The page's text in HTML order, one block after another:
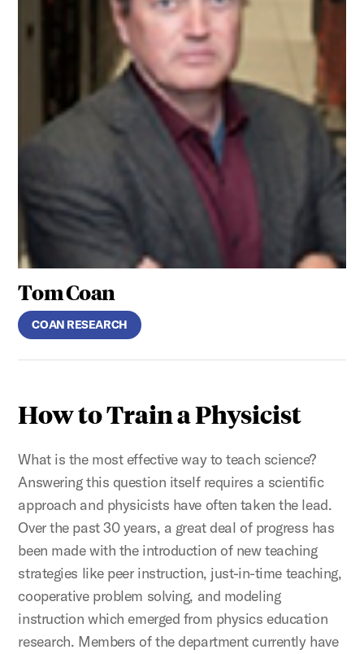
Tom Coan
COAN RESEARCH
How to Train a Physicist
What is the most effective way to teach science?
Answering this question itself requires a scientific
approach and physicists have often taken the lead.
Over the past 30 years, a great deal of progress has
been made with the introduction of new teaching
strategies like peer instruction, just-in-time teaching,
cooperative problem solving, and modeling
instruction which emerged from physics education
research. Members of the department currently have